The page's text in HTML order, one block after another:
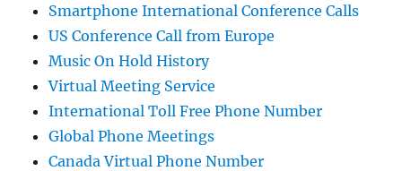
Smartphone International Conference Calls
US Conference Call from Europe
Music On Hold History
Virtual Meeting Service
International Toll Free Phone Number
Global Phone Meetings
Canada Virtual Phone Number